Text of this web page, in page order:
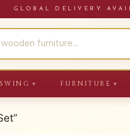
GLOBAL DELIVERY
SWING ▼ FURNITURE ▼